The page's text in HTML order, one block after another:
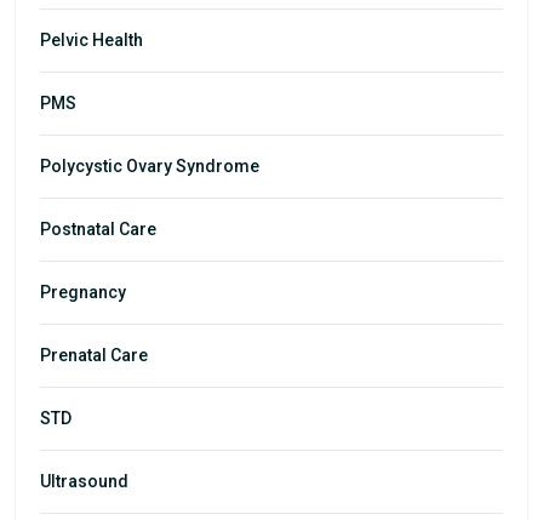
Pelvic Health
PMS
Polycystic Ovary Syndrome
Postnatal Care
Pregnancy
Prenatal Care
STD
Ultrasound